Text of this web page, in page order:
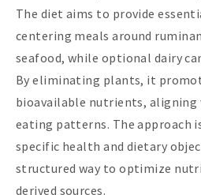
The diet aims to provide
centering meals around
seafood, while optional dairy
By eliminating plants, it
bioavailable nutrients,
eating patterns. The approach
specific health and dietary
structured way to optimize
derived sources.